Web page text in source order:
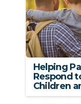
Helping
Respond
Children